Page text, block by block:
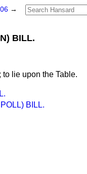
→
BILL.
lie upon the Table.
BILL.